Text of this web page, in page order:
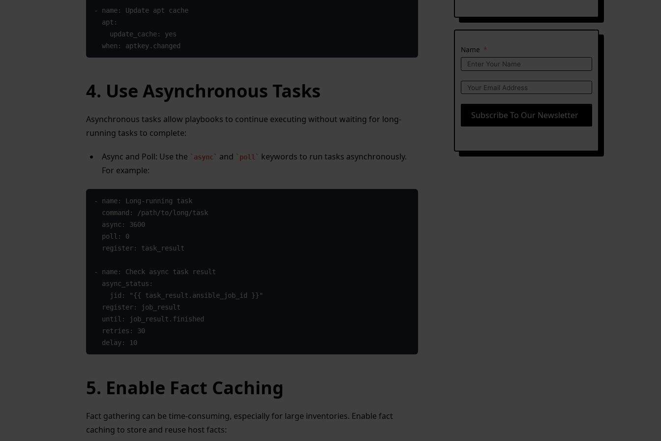
- name: Update apt cache
  apt:
    update_cache: yes
  when: aptkey.changed
4. Use Asynchronous Tasks
Asynchronous tasks allow playbooks to continue executing without waiting for long-
running tasks to complete:
Async and Poll: Use the async and poll
keywords to run tasks asynchronously.
For example:
- name: Long-running task
  command: /path/to/long/task
  async: 3600
  poll: 0
  register: task_result
- name: Check async task result
  async_status:
    jid: "{{ task_result.ansible_job_id }}"
  register: job_result
  until: job_result.finished
  retries: 30
  delay: 10
5. Enable Fact Caching
Fact gathering can be time-consuming, especially for large inventories. Enable fact
caching to store and reuse host facts:
Name
Subscribe To Our Newsletter